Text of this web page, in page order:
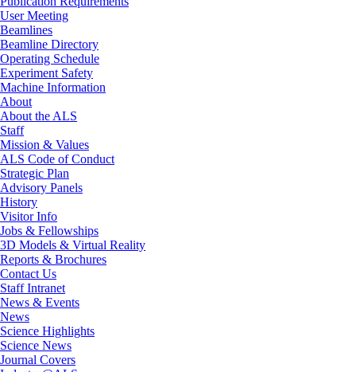
User Meeting
Beamlines
Beamline Directory
Operating Schedule
Experiment Safety
Machine Information
About
About the ALS
Staff
Mission & Values
ALS Code of Conduct
Strategic Plan
Advisory Panels
History
Visitor Info
Jobs & Fellowships
3D Models & Virtual Reality
Reports & Brochures
Contact Us
Staff Intranet
News & Events
News
Science Highlights
Science News
Journal Covers